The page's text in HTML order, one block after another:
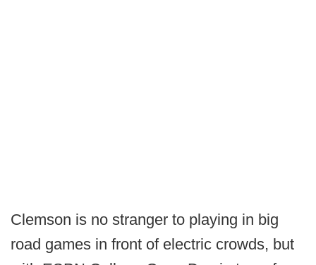
Clemson is no stranger to playing in big
road games in front of electric crowds, but